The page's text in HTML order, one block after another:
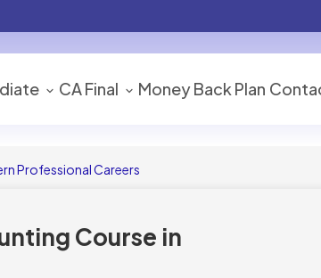
CA Final Money Back Plan
Professional Careers
Course in